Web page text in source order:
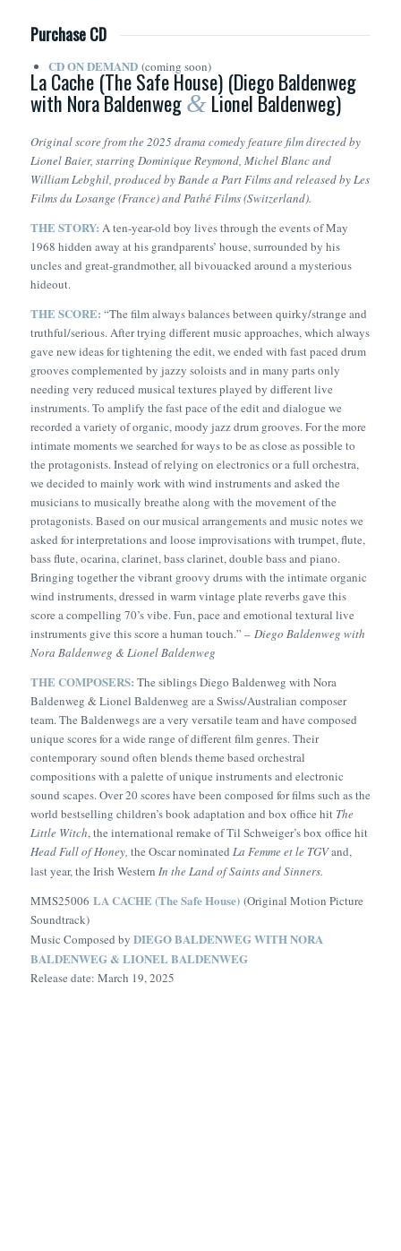
Purchase CD
CD ON DEMAND (coming soon)
La Cache (The Safe House) (Diego Baldenweg
with Nora Baldenweg&Lionel Baldenweg)
Original score from the 2025 drama comedy feature film directed by
Lionel Baier, starring Dominique Reymond, Michel Blanc and
William Lebghil, produced by Bande a Part Films and released by Les
Films du Losange (France) and Pathé Films (Switzerland).
THE STORY: A ten-year-old boy lives through the events of May
1968 hidden away at his grandparents’ house, surrounded by his
uncles and great-grandmother, all bivouacked around a mysterious
hideout.
THE SCORE: “The film always balances between quirky/strange and
truthful/serious. After trying different music approaches, which always
gave new ideas for tightening the edit, we ended with fast paced drum
grooves complemented by jazzy soloists and in many parts only
needing very reduced musical textures played by different live
instruments. To amplify the fast pace of the edit and dialogue we
recorded a variety of organic, moody jazz drum grooves. For the more
intimate moments we searched for ways to be as close as possible to
the protagonists. Instead of relying on electronics or a full orchestra,
we decided to mainly work with wind instruments and asked the
musicians to musically breathe along with the movement of the
protagonists. Based on our musical arrangements and music notes we
asked for interpretations and loose improvisations with trumpet, flute,
bass flute, ocarina, clarinet, bass clarinet, double bass and piano.
Bringing together the vibrant groovy drums with the intimate organic
wind instruments, dressed in warm vintage plate reverbs gave this
score a compelling 70’s vibe. Fun, pace and emotional textural live
instruments give this score a human touch.” – Diego Baldenweg with
Nora Baldenweg & Lionel Baldenweg
THE COMPOSERS: The siblings Diego Baldenweg with Nora
Baldenweg & Lionel Baldenweg are a Swiss/Australian composer
team. The Baldenwegs are a very versatile team and have composed
unique scores for a wide range of different film genres. Their
contemporary sound often blends theme based orchestral
compositions with a palette of unique instruments and electronic
sound scapes. Over 20 scores have been composed for films such as the
world bestselling children’s book adaptation and box office hit The
Little Witch, the international remake of Til Schweiger’s box office hit
Head Full of Honey, the Oscar nominated La Femme et le TGVand,
last year, the Irish Western In the Land of Saints and Sinners.
MMS25006 LA CACHE (The Safe House)(Original Motion Picture
Soundtrack)
Music Composed by DIEGO BALDENWEG WITH NORA
BALDENWEG & LIONEL BALDENWEG
Release date: March 19, 2025